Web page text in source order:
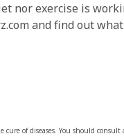
nor exercise is
and find out
of diseases. You should consult